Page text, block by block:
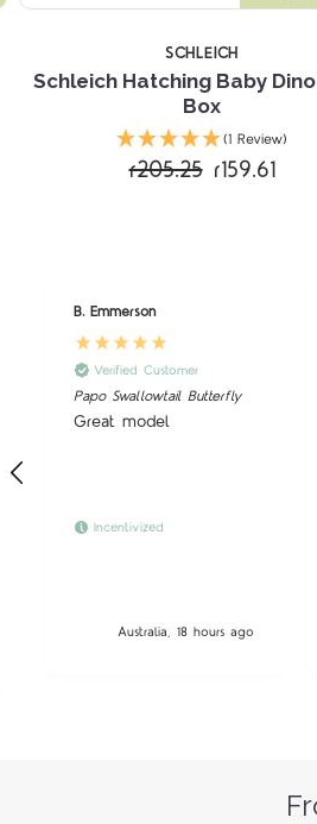
SCHLEICH
Schleich Hatching Baby
Box
(1 Review)
r205.25 r159.61
B. Emmerson
Verified Customer
Papo Swallowtail Butterfly
Great model
Incentivized
Australia, 18 hours ago